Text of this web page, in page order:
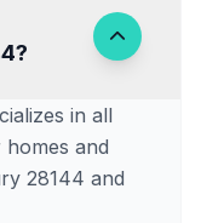
in all
and
28144 and